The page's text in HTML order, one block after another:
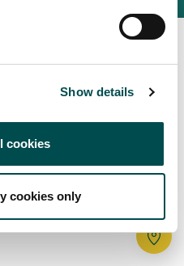
Show details
cookies
cookies only